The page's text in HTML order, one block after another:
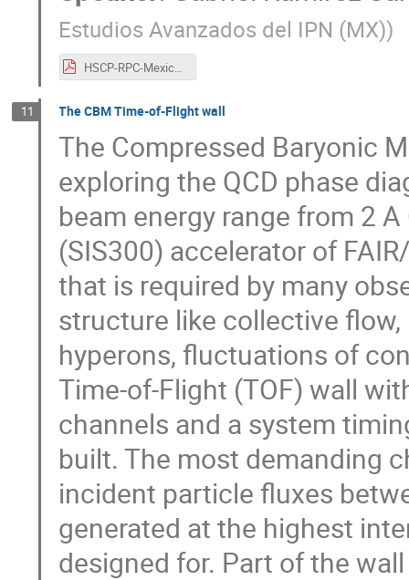
Estudios Avanzados del IPN (MX))
HSCP-RPC-Mexico.pdf
11 The CBM Time-of-Flight wall
The Compressed Baryonic
exploring the QCD phase
beam energy range from 2
(SIS300) accelerator of
that is required by many
structure like collective
hyperons, fluctuations of
Time-of-Flight (TOF) wall
channels and a system
built. The most demanding
incident particle fluxes
generated at the highest
designed for. Part of the